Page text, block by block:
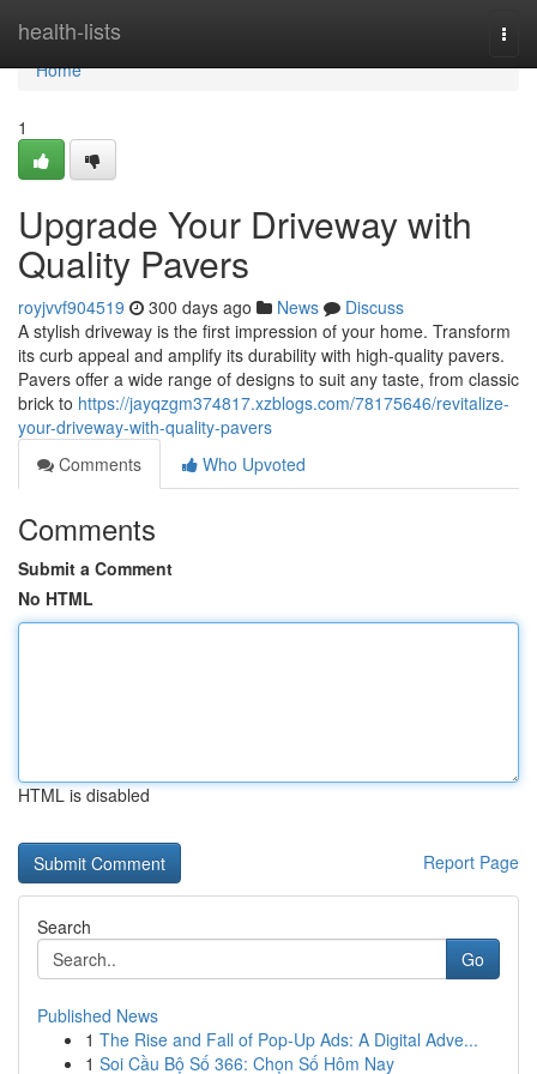
health-lists
Home
Home
1
Upgrade Your Driveway with
Quality Pavers
royjvvf904519 300 days ago News
Discuss
A stylish driveway is the first impression of your home. Transform
its curb appeal and amplify its durability with high-quality pavers.
Pavers offer a wide range of designs to suit any taste, from classic
brick to https://jayqzgm374817.xzblogs.com/78175646/revitalize-
your-driveway-with-quality-pavers
Comments
Who Upvoted
Comments
Submit a Comment
No HTML
HTML is disabled
Report Page
Search
Go
Published News
1 The Rise and Fall of Pop-Up Ads: A Digital Adve...
1 Soi Cầu Bộ Số 366: Chọn Số Hôm Nay